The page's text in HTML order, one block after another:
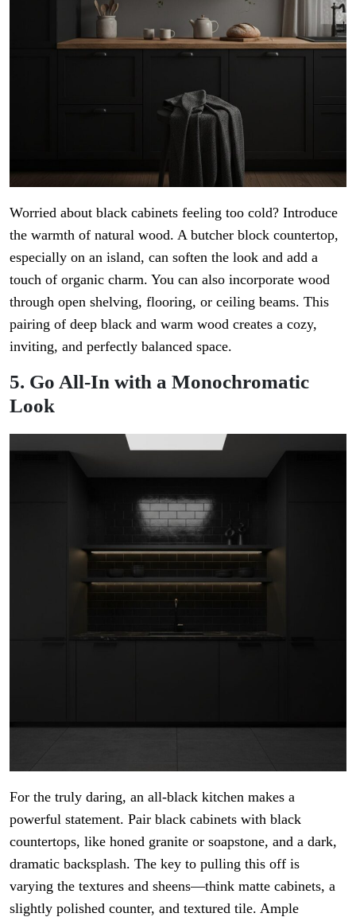
Worried about black cabinets feeling too cold? Introduce
the warmth of natural wood. A butcher block countertop,
especially on an island, can soften the look and add a
touch of organic charm. You can also incorporate wood
through open shelving, flooring, or ceiling beams. This
pairing of deep black and warm wood creates a cozy,
inviting, and perfectly balanced space.
5. Go All-In with a Monochromatic
Look
For the truly daring, an all-black kitchen makes a
powerful statement. Pair black cabinets with black
countertops, like honed granite or soapstone, and a dark,
dramatic backsplash. The key to pulling this off is
varying the textures and sheens—think matte cabinets, a
slightly polished counter, and textured tile. Ample